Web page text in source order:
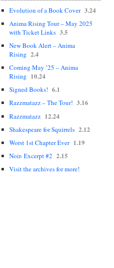
Evolution of a Book Cover 3.24
Anima Rising Tour – May 2025
with Ticket Links 3.5
New Book Alert – Anima
Rising 2.4
Coming May ’25 – Anima
Rising 10.24
Signed Books! 6.1
Razzmatazz – The Tour! 3.16
Razzmatazz 12.24
Shakespeare for Squirrels 2.12
Worst 1st Chapter Ever 1.19
Noir- Excerpt #2 2.15
Visit the archives for more!